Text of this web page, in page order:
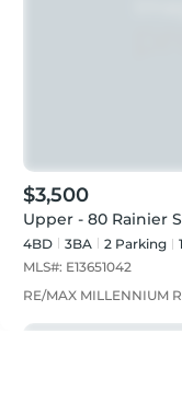
$3,500
Upper - 80 Rainier
4BD 3BA 2 Parking
MLS#: E13651042
RE/MAX MILLENNIUM